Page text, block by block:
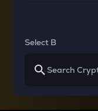
Select B